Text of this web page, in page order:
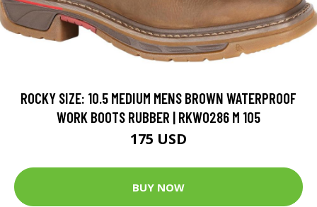
ROCKY SIZE: 10.5 MEDIUM MENS BROWN WATERPROOF
WORK BOOTS RUBBER | RKW0286 M 105
175 USD
BUY NOW